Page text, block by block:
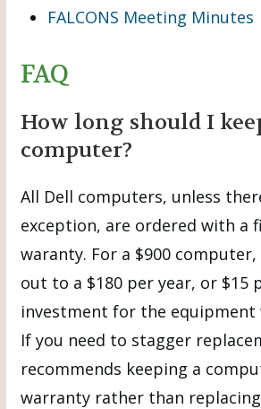
FALCONS Meeting Minutes
FAQ
How long should I
computer?
All Dell computers, unless
exception, are ordered with a
waranty. For a $900
out to a $180 per year, or $15
investment for the
If you need to stagger
recommends keeping a
warranty rather than